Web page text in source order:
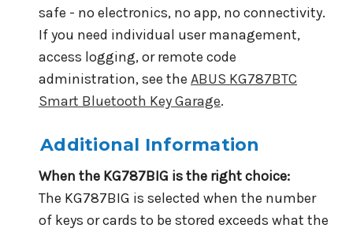
safe - no electronics, no app, no connectivity.
If you need individual user management,
access logging, or remote code
administration, see the ABUS KG787BTC
Smart Bluetooth Key Garage.
Additional Information
When the KG787BIG is the right choice:
The KG787BIG is selected when the number
of keys or cards to be stored exceeds what the